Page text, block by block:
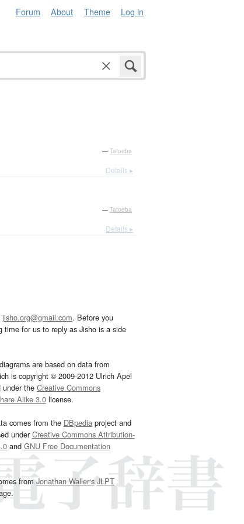
Forum About Theme Log in
— Tatoeba
Details ▸
— Tatoeba
Details ▸
jisho.org@gmail.com. Before you
for us to reply as Jisho is a side
are based on data from
is copyright © 2009-2012 Ulrich Apel
under the Creative Commons
Alike 3.0license.
comes from the DBpediaproject and
underCreative Commons Attribution-
and GNU Free Documentation
fromJonathan Waller‘s JLPT